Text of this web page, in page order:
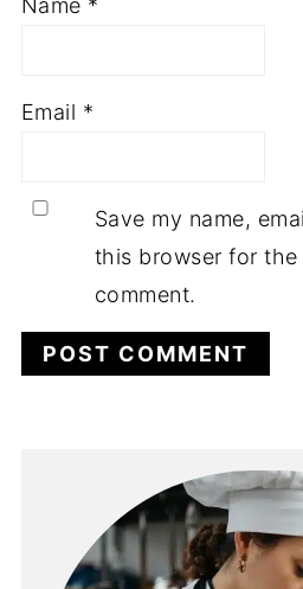
Name *
Email *
Save my name,
this browser for the
comment.